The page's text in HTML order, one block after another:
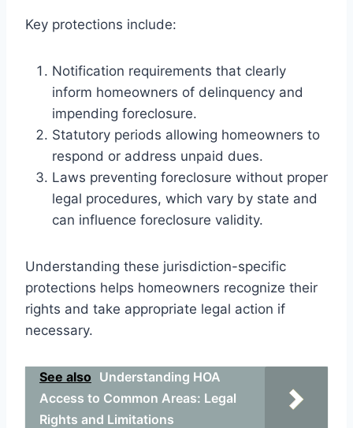
Key protections include:
Notification requirements that clearly
inform homeowners of delinquency and
impending foreclosure.
Statutory periods allowing homeowners to
respond or address unpaid dues.
Laws preventing foreclosure without proper
legal procedures, which vary by state and
can influence foreclosure validity.
Understanding these jurisdiction-specific
protections helps homeowners recognize their
rights and take appropriate legal action if
necessary.
See also Understanding HOA
Access to Common Areas: Legal
Rights and Limitations